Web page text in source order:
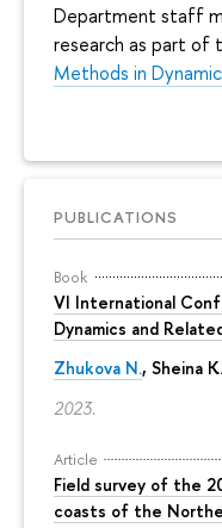
Department staff
research as part of
Methods in
PUBLICATIONS
Book
VI International
Dynamics and
Zhukova N., Sheina K.
2023.
Article
Field survey of the
coasts of the